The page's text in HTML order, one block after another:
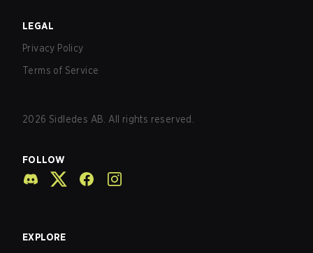
LEGAL
Privacy Policy
Terms of Service
2026 Sidledes AB. All rights reserved.
FOLLOW
EXPLORE